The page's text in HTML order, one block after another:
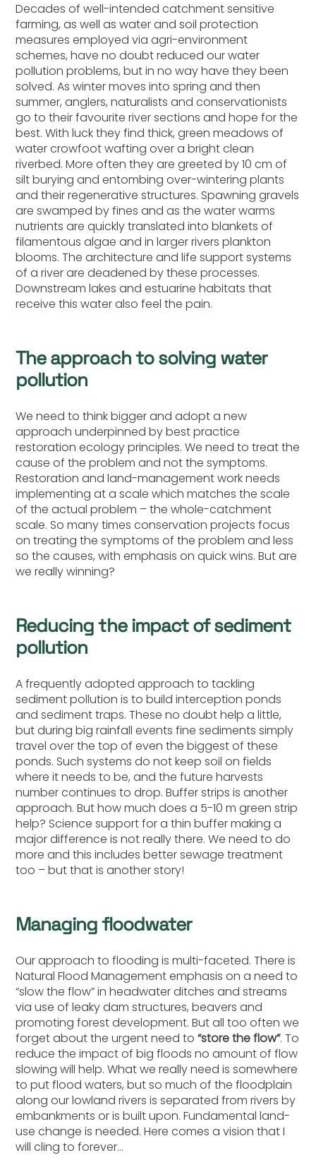
Decades of well-intended catchment sensitive
farming, as well as water and soil protection
measures employed via agri-environment
schemes, have no doubt reduced our water
pollution problems, but in no way have they been
solved. As winter moves into spring and then
summer, anglers, naturalists and conservationists
go to their favourite river sections and hope for the
best. With luck they find thick, green meadows of
water crowfoot wafting over a bright clean
riverbed. More often they are greeted by 10 cm of
silt burying and entombing over-wintering plants
and their regenerative structures. Spawning gravels
are swamped by fines and as the water warms
nutrients are quickly translated into blankets of
filamentous algae and in larger rivers plankton
blooms. The architecture and life support systems
of a river are deadened by these processes.
Downstream lakes and estuarine habitats that
receive this water also feel the pain.
The approach to solving water
pollution
We need to think bigger and adopt a new
approach underpinned by best practice
restoration ecology principles. We need to treat the
cause of the problem and not the symptoms.
Restoration and land-management work needs
implementing at a scale which matches the scale
of the actual problem – the whole-catchment
scale. So many times conservation projects focus
on treating the symptoms of the problem and less
so the causes, with emphasis on quick wins. But are
we really winning?
Reducing the impact of sediment
pollution
A frequently adopted approach to tackling
sediment pollution is to build interception ponds
and sediment traps. These no doubt help a little,
but during big rainfall events fine sediments simply
travel over the top of even the biggest of these
ponds. Such systems do not keep soil on fields
where it needs to be, and the future harvests
number continues to drop. Buffer strips is another
approach. But how much does a 5-10 m green strip
help? Science support for a thin buffer making a
major difference is not really there. We need to do
more and this includes better sewage treatment
too – but that is another story!
Managing floodwater
Our approach to flooding is multi-faceted. There is
Natural Flood Management emphasis on a need to
“slow the flow” in headwater ditches and streams
via use of leaky dam structures, beavers and
promoting forest development. But all too often we
forget about the urgent need to“store the flow”. To
reduce the impact of big floods no amount of flow
slowing will help. What we really need is somewhere
to put flood waters, but so much of the floodplain
along our lowland rivers is separated from rivers by
embankments or is built upon. Fundamental land-
use change is needed. Here comes a vision that I
will cling to forever…